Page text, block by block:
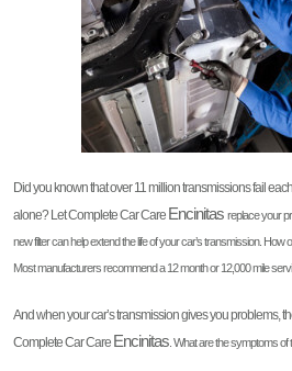
Did you known that over 11 million transmissions fail
alone? Let Complete Car Care Encinitas replace your
new filter can help extend the life of your car’s transmission.
Most manufacturers recommend a 12 month or 12,000 mile
And when your car’s transmission gives you problems,
Complete Car Care Encinitas . What are the symptoms